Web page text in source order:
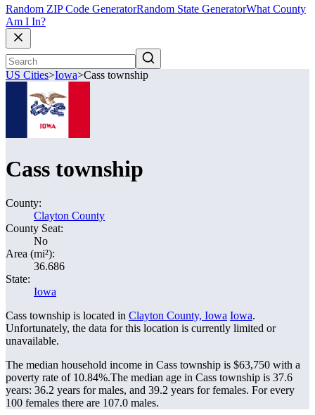
Random ZIP Code GeneratorRandom State GeneratorWhat County
Am I In?
US Cities>Iowa>Cass township
Cass township
County:
Clayton County
County Seat:
No
Area (mi²):
36.686
State:
Iowa
Cass township is located in Clayton County, Iowa Iowa.
Unfortunately, the data for this location is currently limited or
unavailable.
The median household income in Cass township is $63,750 with a
poverty rate of 10.84%.The median age in Cass township is 37.6
years: 36.2 years for males, and 39.2 years for females. For every
100 females there are 107.0 males.